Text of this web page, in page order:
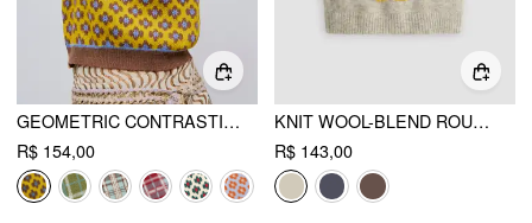
GEOMETRIC CONTRASTING BINDING KNITTED CROP VEST
R$ 154,00
KNIT WOOL-BLEND ROUND NECK PEAR GRAPHIC VEST
R$ 143,00